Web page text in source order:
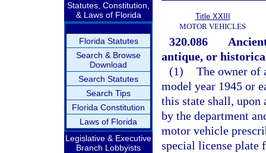
Statutes, Constitution,
& Laws of Florida
Florida Statutes
Search & Browse
Download
Search Statutes
Search Tips
Florida Constitution
Laws of Florida
Legislative & Executive
Branch Lobbyists
Title XXIII
MOTOR VEHICLES
320.086
antique, or
(1) The owner of
model year 1945 or
this state shall, upon
by the department
motor vehicle
special license plate